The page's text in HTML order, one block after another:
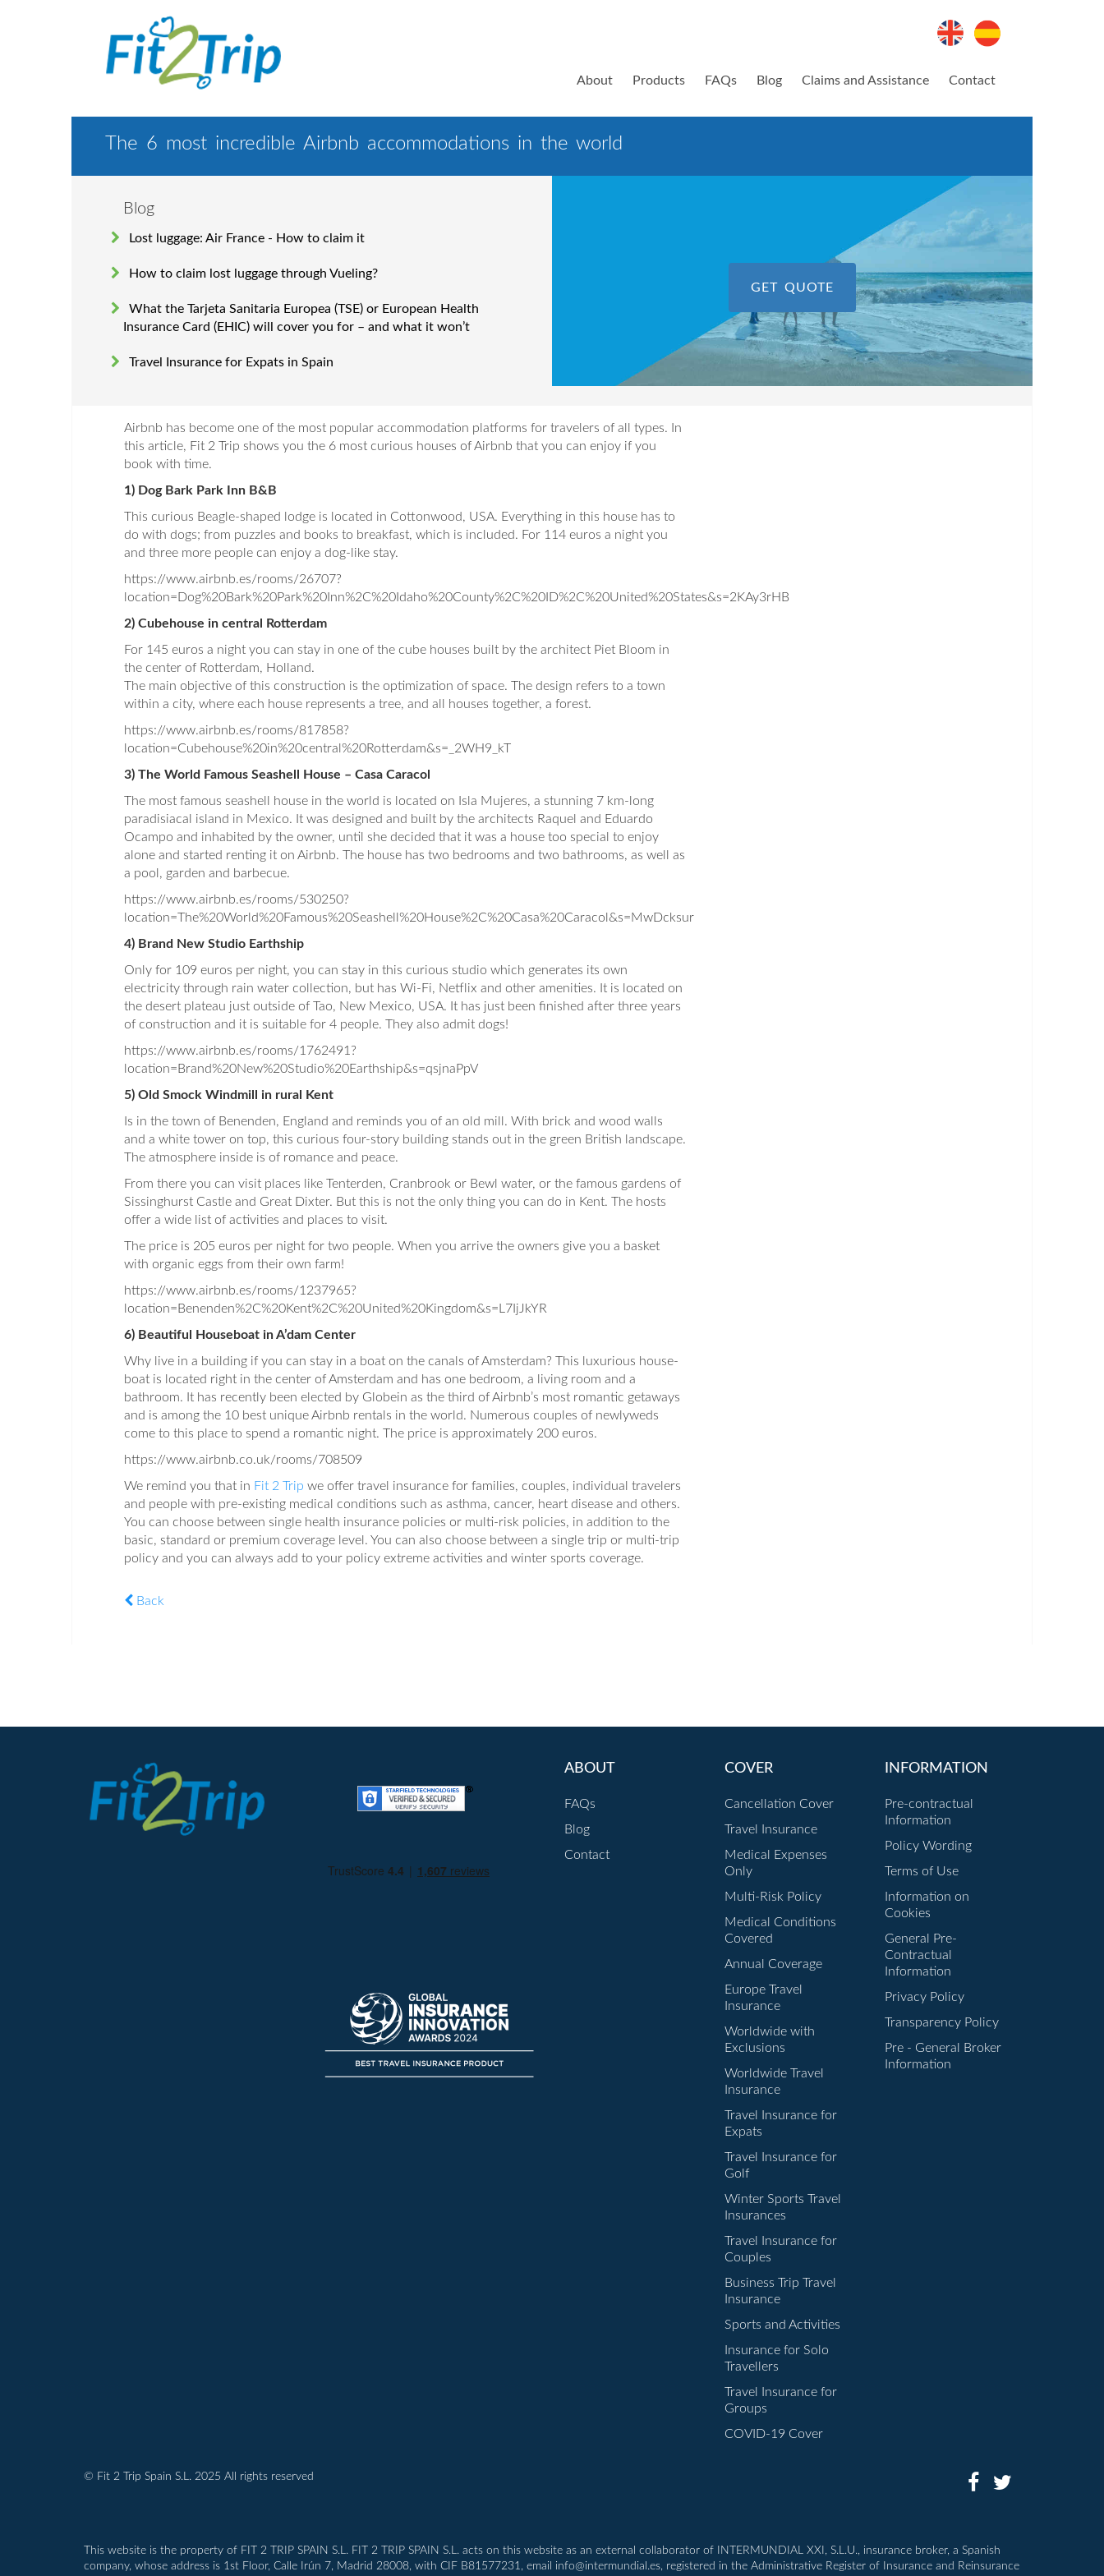
About Products FAQs Blog Claims and Assistance Contact
The 6 most incredible Airbnb accommodations in the world
Blog
Lost luggage: Air France - How to claim it
How to claim lost luggage through Vueling?
What the Tarjeta Sanitaria Europea (TSE) or European Health
Insurance Card (EHIC) will cover you for – and what it won’t
Travel Insurance for Expats in Spain
GET QUOTE
Airbnb has become one of the most popular accommodation platforms for travelers of all types. In
this article, Fit 2 Trip shows you the 6 most curious houses of Airbnb that you can enjoy if you
book with time.
1) Dog Bark Park Inn B&B
This curious Beagle-shaped lodge is located in Cottonwood, USA. Everything in this house has to
do with dogs; from puzzles and books to breakfast, which is included. For 114 euros a night you
and three more people can enjoy a dog-like stay.
https://www.airbnb.es/rooms/26707?
location=Dog%20Bark%20Park%20Inn%2C%20Idaho%20County%2C%20ID%2C%20United%20States&s=2KAy3rHB
2) Cubehouse in central Rotterdam
For 145 euros a night you can stay in one of the cube houses built by the architect Piet Bloom in
the center of Rotterdam, Holland.
The main objective of this construction is the optimization of space. The design refers to a town
within a city, where each house represents a tree, and all houses together, a forest.
https://www.airbnb.es/rooms/817858?
location=Cubehouse%20in%20central%20Rotterdam&s=_2WH9_kT
3) The World Famous Seashell House – Casa Caracol
The most famous seashell house in the world is located on Isla Mujeres, a stunning 7 km-long
paradisiacal island in Mexico. It was designed and built by the architects Raquel and Eduardo
Ocampo and inhabited by the owner, until she decided that it was a house too special to enjoy
alone and started renting it on Airbnb. The house has two bedrooms and two bathrooms, as well as
a pool, garden and barbecue.
https://www.airbnb.es/rooms/530250?
location=The%20World%20Famous%20Seashell%20House%2C%20Casa%20Caracol&s=MwDcksur
4) Brand New Studio Earthship
Only for 109 euros per night, you can stay in this curious studio which generates its own
electricity through rain water collection, but has Wi-Fi, Netflix and other amenities. It is located on
the desert plateau just outside of Tao, New Mexico, USA. It has just been finished after three years
of construction and it is suitable for 4 people. They also admit dogs!
https://www.airbnb.es/rooms/1762491?
location=Brand%20New%20Studio%20Earthship&s=qsjnaPpV
5) Old Smock Windmill in rural Kent
Is in the town of Benenden, England and reminds you of an old mill. With brick and wood walls
and a white tower on top, this curious four-story building stands out in the green British landscape.
The atmosphere inside is of romance and peace.
From there you can visit places like Tenterden, Cranbrook or Bewl water, or the famous gardens of
Sissinghurst Castle and Great Dixter. But this is not the only thing you can do in Kent. The hosts
offer a wide list of activities and places to visit.
The price is 205 euros per night for two people. When you arrive the owners give you a basket
with organic eggs from their own farm!
https://www.airbnb.es/rooms/1237965?
location=Benenden%2C%20Kent%2C%20United%20Kingdom&s=L7IjJkYR
6) Beautiful Houseboat in A’dam Center
Why live in a building if you can stay in a boat on the canals of Amsterdam? This luxurious house-
boat is located right in the center of Amsterdam and has one bedroom, a living room and a
bathroom. It has recently been elected by Globein as the third of Airbnb’s most romantic getaways
and is among the 10 best unique Airbnb rentals in the world. Numerous couples of newlyweds
come to this place to spend a romantic night. The price is approximately 200 euros.
https://www.airbnb.co.uk/rooms/708509
We remind you that in Fit 2 Trip we offer travel insurance for families, couples, individual travelers
and people with pre-existing medical conditions such as asthma, cancer, heart disease and others.
You can choose between single health insurance policies or multi-risk policies, in addition to the
basic, standard or premium coverage level. You can also choose between a single trip or multi-trip
policy and you can always add to your policy extreme activities and winter sports coverage.
Back
ABOUT
FAQs
Blog
Contact
COVER
Cancellation Cover
Travel Insurance
Medical Expenses
Only
Multi-Risk Policy
Medical Conditions
Covered
Annual Coverage
Europe Travel
Insurance
Worldwide with
Exclusions
Worldwide Travel
Insurance
Travel Insurance for
Expats
Travel Insurance for
Golf
Winter Sports Travel
Insurances
Travel Insurance for
Couples
Business Trip Travel
Insurance
Sports and Activities
Insurance for Solo
Travellers
Travel Insurance for
Groups
COVID-19 Cover
INFORMATION
Pre-contractual
Information
Policy Wording
Terms of Use
Information on
Cookies
General Pre-
Contractual
Information
Privacy Policy
Transparency Policy
Pre - General Broker
Information
© Fit 2 Trip Spain S.L. 2025 All rights reserved
This website is the property of FIT 2 TRIP SPAIN S.L. FIT 2 TRIP SPAIN S.L. acts on this website as an external collaborator of INTERMUNDIAL XXI, S.L.U., insurance broker, a Spanish
company, whose address is 1st Floor, Calle Irún 7, Madrid 28008, with CIF B81577231, email info@intermundial.es, registered in the Administrative Register of Insurance and Reinsurance